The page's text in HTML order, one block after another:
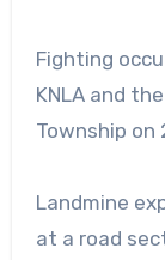
Fighting
KNLA and
Township on
Landmine
at a road